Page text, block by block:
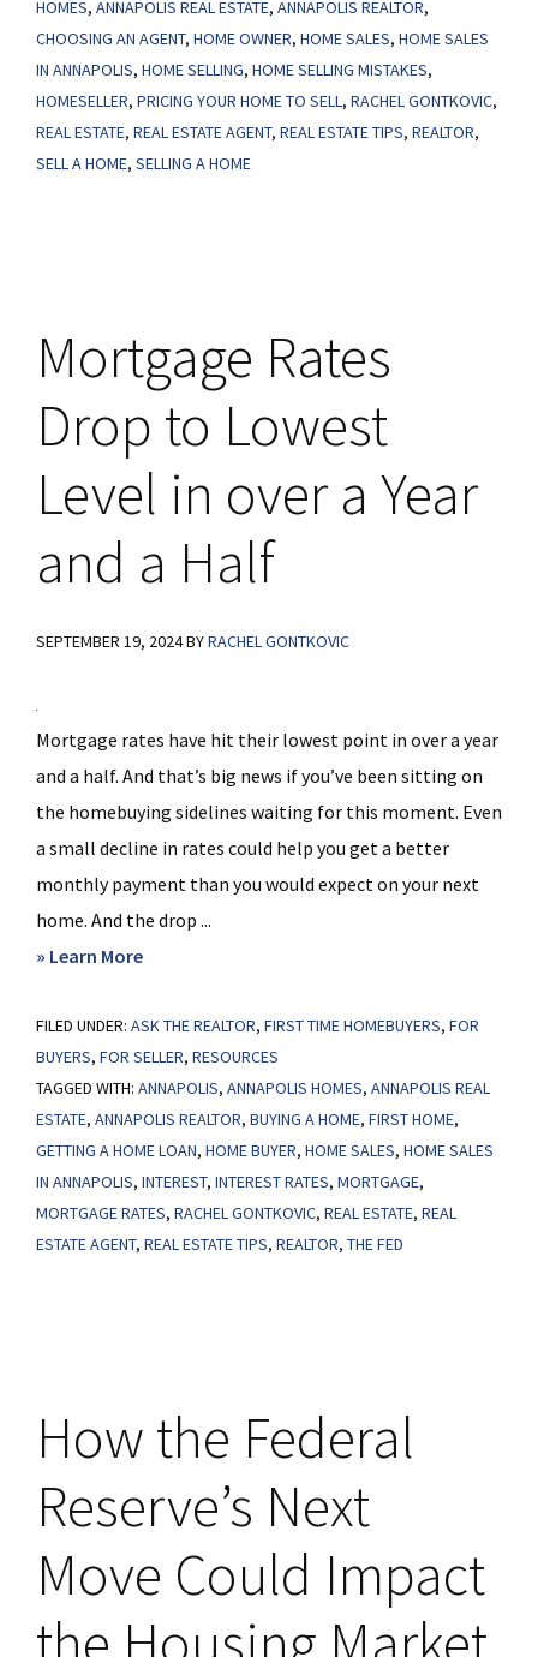
Priced
High?
HOMES, ANNAPOLIS REAL ESTATE, ANNAPOLIS REALTOR,
CHOOSING AN AGENT, HOME OWNER, HOME SALES, HOME SALES
IN ANNAPOLIS, HOME SELLING, HOME SELLING MISTAKES,
HOMESELLER, PRICING YOUR HOME TO SELL, RACHEL GONTKOVIC,
REAL ESTATE, REAL ESTATE AGENT, REAL ESTATE TIPS, REALTOR,
SELL A HOME, SELLING A HOME
Mortgage Rates
Drop to Lowest
Level in over a Year
and a Half
SEPTEMBER 19, 2024BYRACHEL GONTKOVIC
Mortgage rates have hit their lowest point in over a year
and a half. And that’s big news if you’ve been sitting on
the homebuying sidelines waiting for this moment. Even
a small decline in rates could help you get a better
monthly payment than you would expect on your next
home. And the drop ...
» Learn Moreabout
Rates
Drop
to
Level
in
over
Half
FILED UNDER: ASK THE REALTOR, FIRST TIME HOMEBUYERS, FOR
BUYERS, FOR SELLER, RESOURCES
TAGGED WITH: ANNAPOLIS, ANNAPOLIS HOMES, ANNAPOLIS REAL
ESTATE, ANNAPOLIS REALTOR, BUYING A HOME, FIRST HOME,
GETTING A HOME LOAN, HOME BUYER, HOME SALES, HOME SALES
IN ANNAPOLIS, INTEREST, INTEREST RATES, MORTGAGE,
MORTGAGE RATES, RACHEL GONTKOVIC, REAL ESTATE, REAL
ESTATE AGENT, REAL ESTATE TIPS, REALTOR, THE FED
How the Federal
Reserve’s Next
Move Could Impact
the Housing Market